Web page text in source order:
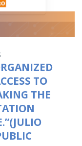
TO
THE